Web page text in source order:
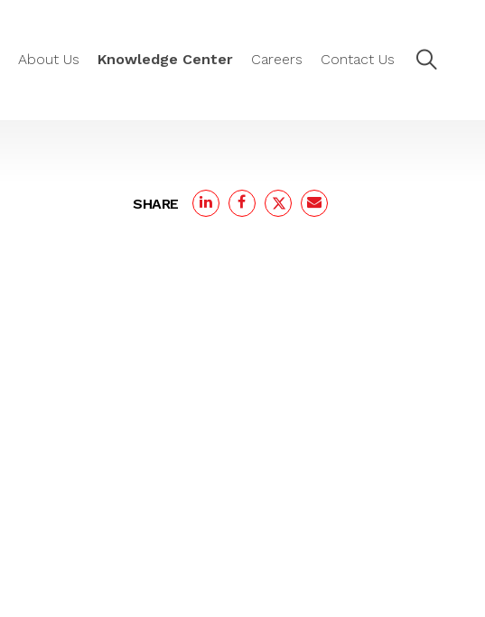
About Us Knowledge Center Careers Contact Us
SHARE